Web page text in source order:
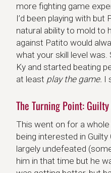
more fighting game
I’d been playing with but
natural ability to mold to
against Patito would
what your skill level was.
Ky and started beating
at least play the game. I
The Turning Point:
This went on for a whole
being interested in Guilty
largely undefeated
him in that time but he